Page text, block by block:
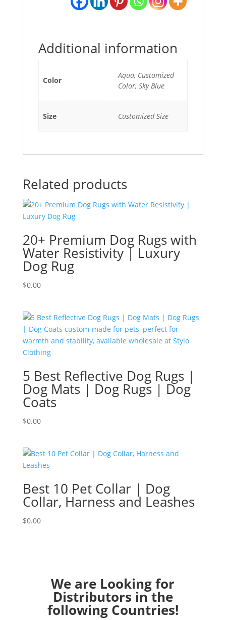
Additional information
Color
Aqua, Customized
Color, Sky Blue
Size Customized Size
Related products
20+ Premium Dog Rugs with
Water Resistivity | Luxury
Dog Rug
$0.00
5 Best Reflective Dog Rugs |
Dog Mats | Dog Rugs | Dog
Coats
$0.00
Best 10 Pet Collar | Dog
Collar, Harness and Leashes
$0.00
We are Looking for
Distributors in the
following Countries!